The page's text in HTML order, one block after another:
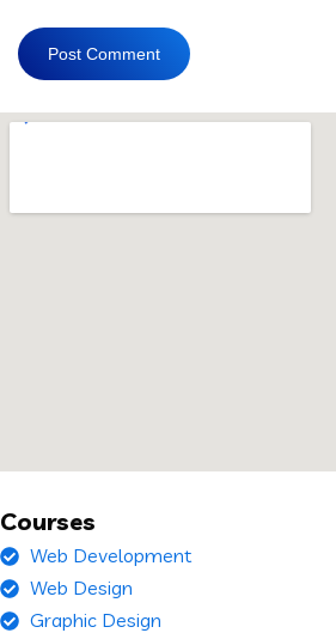
Courses
Web Development
Web Design
Graphic Design